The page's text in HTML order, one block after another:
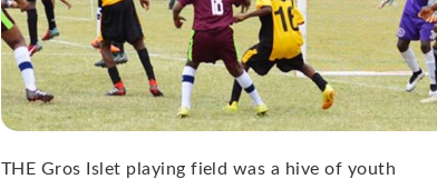
THE Gros Islet playing field was a hive of youth